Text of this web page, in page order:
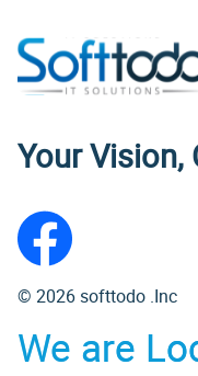
Your Vision,
© 2026 softtodo .Inc
We are